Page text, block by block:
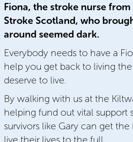
Fiona, the stroke nurse from
Stroke Scotland, who
around seemed dark.
Everybody needs to have a
help you get back to living
deserve to live.
By walking with us at the
helping fund out vital support
survivors like Gary can get
live their lives to the full.